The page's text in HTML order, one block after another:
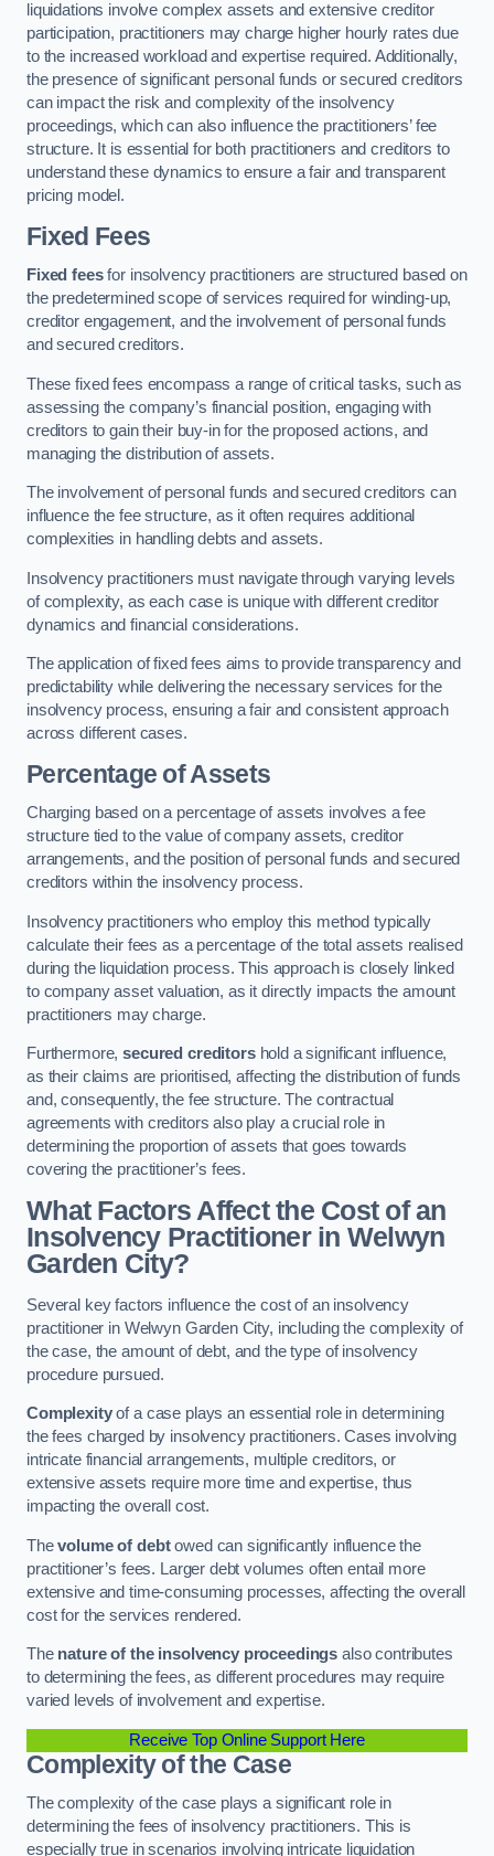
liquidations involve complex assets and extensive creditor
participation, practitioners may charge higher hourly rates due
to the increased workload and expertise required. Additionally,
the presence of significant personal funds or secured creditors
can impact the risk and complexity of the insolvency
proceedings, which can also influence the practitioners’ fee
structure. It is essential for both practitioners and creditors to
understand these dynamics to ensure a fair and transparent
pricing model.
Fixed Fees
Fixed feesfor insolvency practitioners are structured based on
the predetermined scope of services required for winding-up,
creditor engagement, and the involvement of personal funds
and secured creditors.
These fixed fees encompass a range of critical tasks, such as
assessing the company’s financial position, engaging with
creditors to gain their buy-in for the proposed actions, and
managing the distribution of assets.
The involvement of personal funds and secured creditors can
influence the fee structure, as it often requires additional
complexities in handling debts and assets.
Insolvency practitioners must navigate through varying levels
of complexity, as each case is unique with different creditor
dynamics and financial considerations.
The application of fixed fees aims to provide transparency and
predictability while delivering the necessary services for the
insolvency process, ensuring a fair and consistent approach
across different cases.
Percentage of Assets
Charging based on a percentage of assets involves a fee
structure tied to the value of company assets, creditor
arrangements, and the position of personal funds and secured
creditors within the insolvency process.
Insolvency practitioners who employ this method typically
calculate their fees as a percentage of the total assets realised
during the liquidation process. This approach is closely linked
to company asset valuation, as it directly impacts the amount
practitioners may charge.
Furthermore,secured creditorshold a significant influence,
as their claims are prioritised, affecting the distribution of funds
and, consequently, the fee structure. The contractual
agreements with creditors also play a crucial role in
determining the proportion of assets that goes towards
covering the practitioner’s fees.
What Factors Affect the Cost of an
Insolvency Practitioner in Welwyn
Garden City?
Several key factors influence the cost of an insolvency
practitioner in Welwyn Garden City, including the complexity of
the case, the amount of debt, and the type of insolvency
procedure pursued.
Complexityof a case plays an essential role in determining
the fees charged by insolvency practitioners. Cases involving
intricate financial arrangements, multiple creditors, or
extensive assets require more time and expertise, thus
impacting the overall cost.
Thevolume of debtowed can significantly influence the
practitioner’s fees. Larger debt volumes often entail more
extensive and time-consuming processes, affecting the overall
cost for the services rendered.
The nature of the insolvency proceedings also contributes
to determining the fees, as different procedures may require
varied levels of involvement and expertise.
Receive Top Online Support Here
Complexity of the Case
The complexity of the case plays a significant role in
determining the fees of insolvency practitioners. This is
especially true in scenarios involving intricate liquidation